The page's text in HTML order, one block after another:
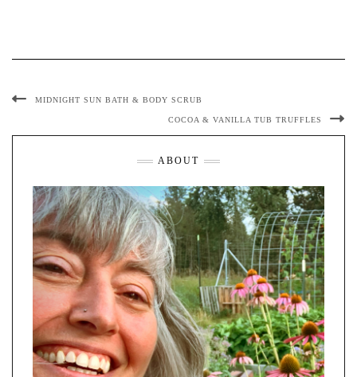
MIDNIGHT SUN BATH & BODY SCRUB
COCOA & VANILLA TUB TRUFFLES
ABOUT